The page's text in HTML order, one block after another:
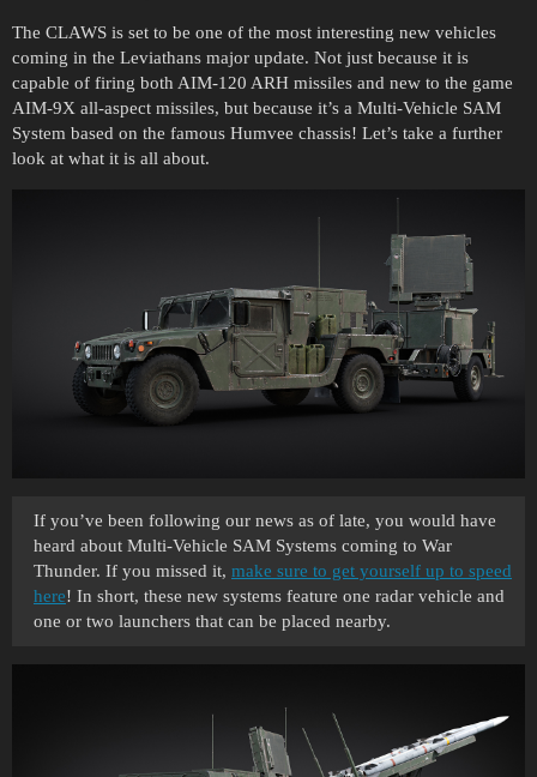
The CLAWS is set to be one of the most interesting new vehicles
coming in the Leviathans major update. Not just because it is
capable of firing both AIM-120 ARH missiles and new to the game
AIM-9X all-aspect missiles, but because it’s a Multi-Vehicle SAM
System based on the famous Humvee chassis! Let’s take a further
look at what it is all about.
If you’ve been following our news as of late, you would have
heard about Multi-Vehicle SAM Systems coming to War
Thunder. If you missed it, make sure to get yourself up to speed
here! In short, these new systems feature one radar vehicle and
one or two launchers that can be placed nearby.